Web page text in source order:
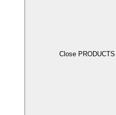
Close PRODUCTS